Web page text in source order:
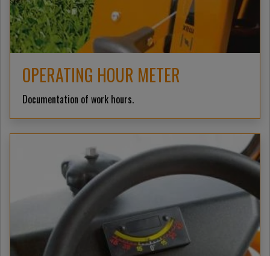
OPERATING HOUR METER
Documentation of work hours.